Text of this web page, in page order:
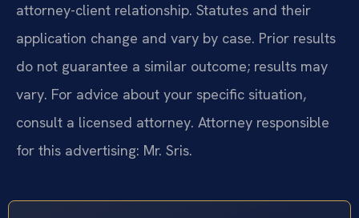
attorney-client relationship. Statutes and their
application change and vary by case. Prior results
do not guarantee a similar outcome; results may
vary. For advice about your specific situation,
consult a licensed attorney. Attorney responsible
for this advertising: Mr. Sris.